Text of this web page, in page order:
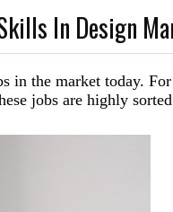
In Design
in the market today.
jobs are highly